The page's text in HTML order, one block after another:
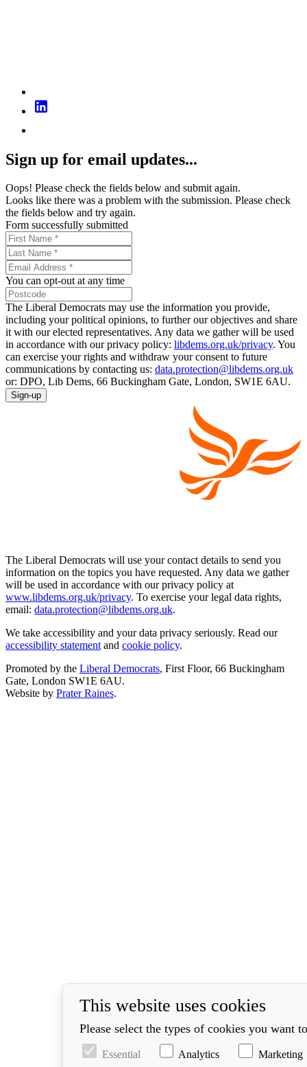
Sign up for email updates...
Oops! Please check the fields below and submit again.
Looks like there was a problem with the submission. Please check
the fields below and try again.
Form successfully submitted
You can opt-out at any time
The Liberal Democrats may use the information you provide,
including your political opinions, to further our objectives and share
it with our elected representatives. Any data we gather will be used
in accordance with our privacy policy: libdems.org.uk/privacy. You
can exercise your rights and withdraw your consent to future
communications by contacting us: data.protection@libdems.org.uk
or: DPO, Lib Dems, 66 Buckingham Gate, London, SW1E 6AU.
Sign-up
The Liberal Democrats will use your contact details to send you
information on the topics you have requested. Any data we gather
will be used in accordance with our privacy policy at
www.libdems.org.uk/privacy. To exercise your legal data rights,
email: data.protection@libdems.org.uk.
We take accessibility and your data privacy seriously. Read our
accessibility statement and cookie policy.
Promoted by the Liberal Democrats, First Floor, 66 Buckingham
Gate, London SW1E 6AU.
Website by Prater Raines.
This website uses cookies
Please select the types of cookies you want
Essential Analytics Marketing